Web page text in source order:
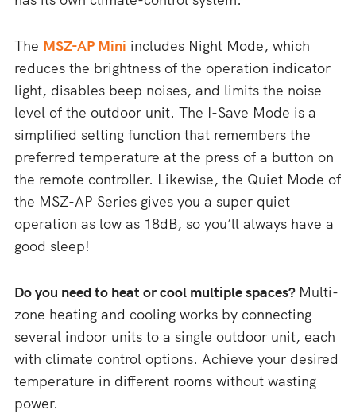
The MSZ-AP Mini includes Night Mode, which
reduces the brightness of the operation indicator
light, disables beep noises, and limits the noise
level of the outdoor unit. The I-Save Mode is a
simplified setting function that remembers the
preferred temperature at the press of a button on
the remote controller. Likewise, the Quiet Mode of
the MSZ-AP Series gives you a super quiet
operation as low as 18dB, so you’ll always have a
good sleep!
Do you need to heat or cool multiple spaces? Multi-
zone heating and cooling works by connecting
several indoor units to a single outdoor unit, each
with climate control options. Achieve your desired
temperature in different rooms without wasting
power.